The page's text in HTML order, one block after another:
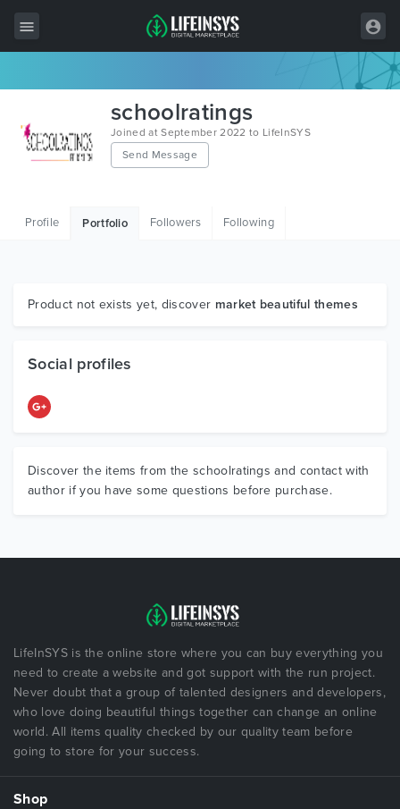
Wordpress
HTML
Graphics
schoolratings
Joined at September 2022 to LifeInSYS
Send Message
Profile Portfolio Followers Following
Product not exists yet, discover market beautiful themes
Social profiles
Discover the items from the schoolratings and contact with
author if you have some questions before purchase.
LifeInSYS is the online store where you can buy everything you
need to create a website and got support with the run project.
Never doubt that a group of talented designers and developers,
who love doing beautiful things together can change an online
world. All items quality checked by our quality team before
going to store for your success.
Shop